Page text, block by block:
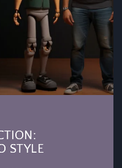
STYLE